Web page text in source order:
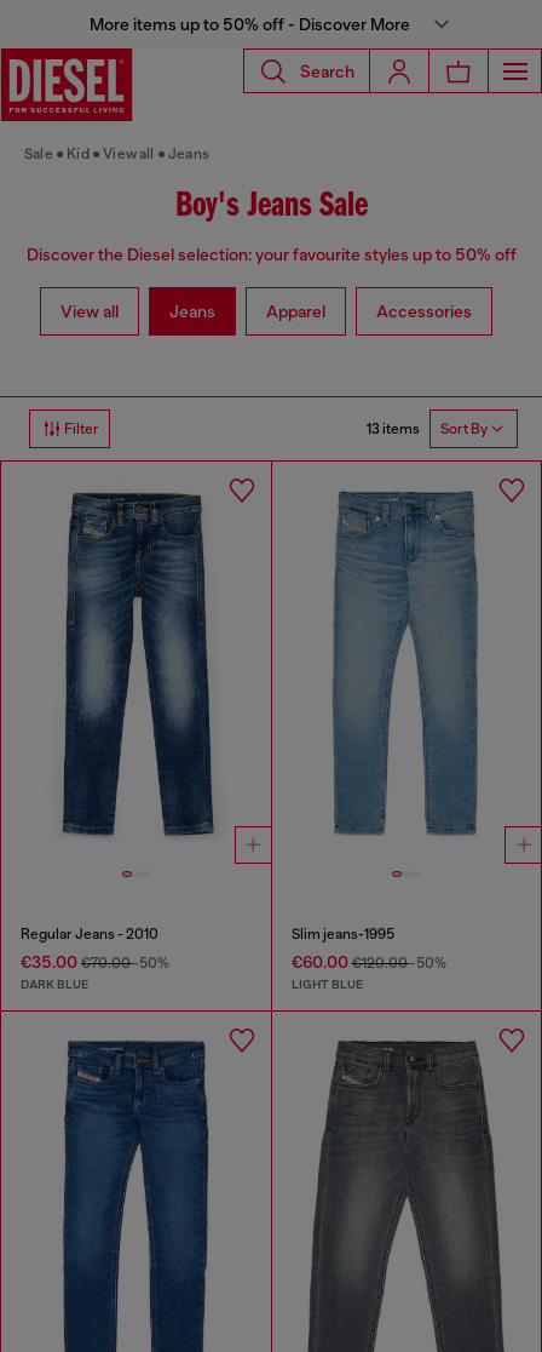
More items up to 50% off - Discover More
Search
Sale Kid View all Jeans
Boy's Jeans Sale
Discover the Diesel selection: your favourite styles up to 50% off
View all Jeans Apparel Accessories
Filter 13 items Sort By
Regular Jeans - 2010
€35.00 €70.00-50%
DARK BLUE
Slim jeans-1995
€60.00€120.00-50%
LIGHT BLUE